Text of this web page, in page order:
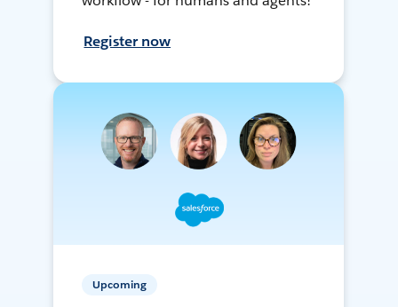
Register now
Upcoming